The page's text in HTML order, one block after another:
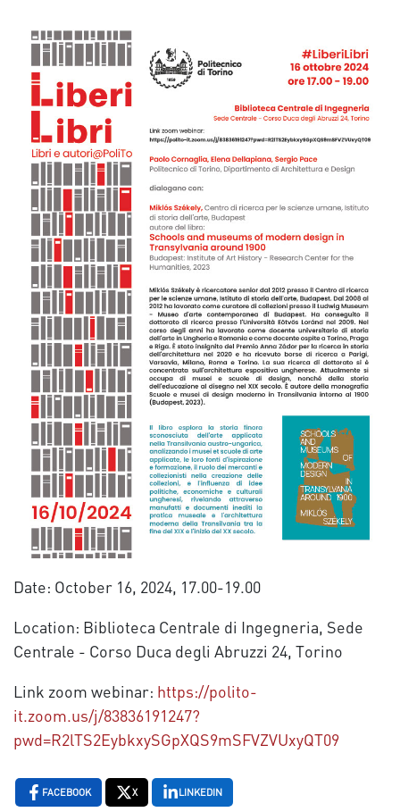
Date: October 16, 2024, 17.00-19.00
Location: Biblioteca Centrale di Ingegneria, Sede
Centrale - Corso Duca degli Abruzzi 24, Torino
Link zoom webinar: https://polito-
it.zoom.us/j/83836191247?
pwd=R2lTS2EybkxySGpXQS9mSFVZVUxyQT09
FACEBOOK X LINKEDIN